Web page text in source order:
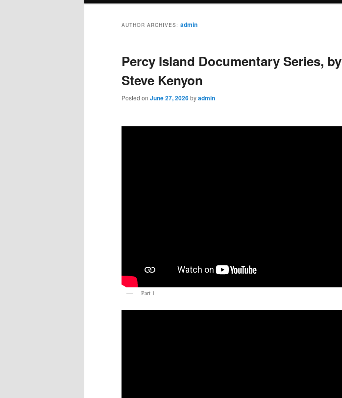
AUTHOR ARCHIVES: admin
Percy Island Documentary Series, by
Steve Kenyon
Posted on June 27, 2026byadmin
Part 1